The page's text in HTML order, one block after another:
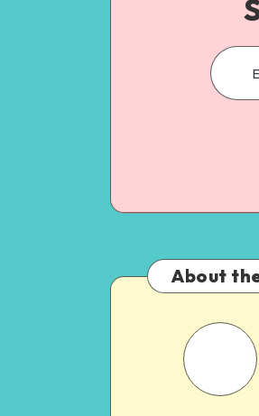
About